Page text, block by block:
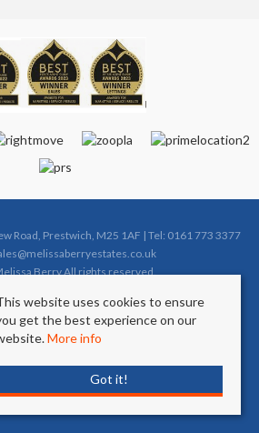
Road, Prestwich, M25 1AF | Tel: 0161 773 3377
Berry All rights reserved.
Property To Let By Region
Cookie Policy
Complaints Procedure (Sales)
Client Money Protection Certificate
website uses cookies to ensure
get the best experience on our
More info
Got it!